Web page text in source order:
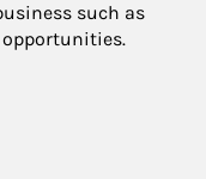
such as